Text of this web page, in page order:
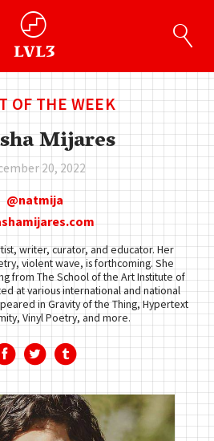
OF THE WEEK
Mijares
20, 2022
natmija
writer, curator, and educator. Her
violent wave, is forthcoming. She
from The School of the Art Institute of
at various international and national
in Gravity of the Thing, Hypertext
Vinyl Poetry, and more.